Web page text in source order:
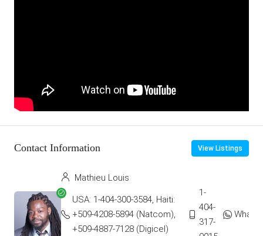
Contact Information View Listings
Mathieu Louis
USA: 1-404-300-3584, Haiti:
+509-4208-5894 (Natcom),
+509-4887-7128 (Digicel)
1-
404-
317-